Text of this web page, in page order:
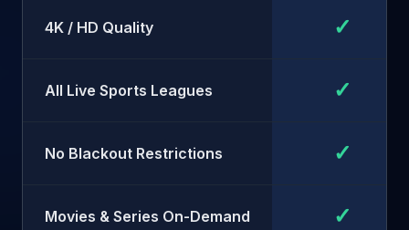
4K / HD Quality ✓
All Live Sports Leagues ✓
No Blackout Restrictions ✓
Movies & Series On-Demand ✓